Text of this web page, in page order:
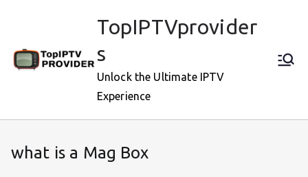
TopIPTVprovider
s
Unlock the Ultimate IPTV
Experience
what is a Mag Box